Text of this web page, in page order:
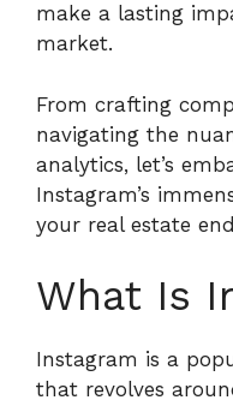
make a lasting
market.
From crafting
navigating the
analytics, let’s
Instagram’s
your real estate
What Is
Instagram is a
that revolves